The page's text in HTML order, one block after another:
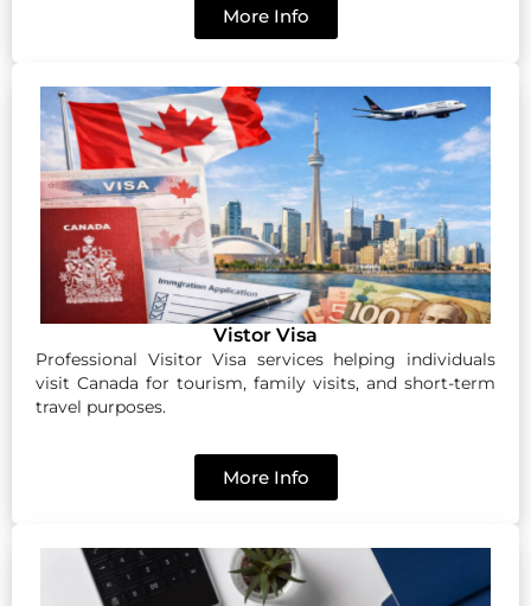
More Info
Vistor Visa
Professional Visitor Visa services helping individuals
visit Canada for tourism, family visits, and short-term
travel purposes.
More Info